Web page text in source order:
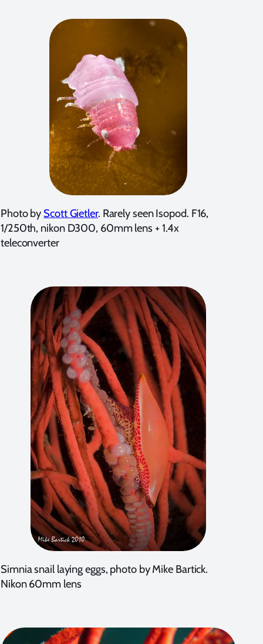
Photo by Scott Gietler. Rarely seen Isopod. F16,
1/250th, nikon D300, 60mm lens + 1.4x
teleconverter
Simnia snail laying eggs, photo by Mike Bartick.
Nikon 60mm lens